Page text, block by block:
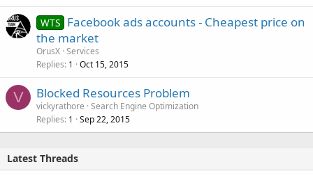
WTS Facebook ads accounts - Cheapest price on
the market
OrusX Services
Replies 1 Oct 15, 2015
V Blocked Resources Problem
vickyrathore Search Engine Optimization
Replies 1 Sep 22, 2015
Latest Threads